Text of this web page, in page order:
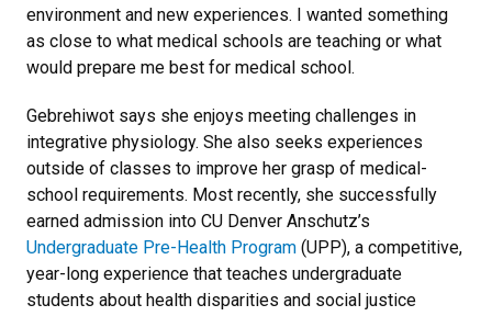
environment and new experiences. I wanted something
as close to what medical schools are teaching or what
would prepare me best for medical school.
Gebrehiwot says she enjoys meeting challenges in
integrative physiology. She also seeks experiences
outside of classes to improve her grasp of medical-
school requirements. Most recently, she successfully
earned admission into CU Denver Anschutz’s
Undergraduate Pre-Health Program (UPP), a competitive,
year-long experience that teaches undergraduate
students about health disparities and social justice